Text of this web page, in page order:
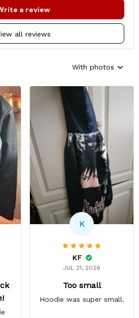
all reviews
a review
With photos
K
KF
JUL 21, 2026
Too small
Hoodie was super small.